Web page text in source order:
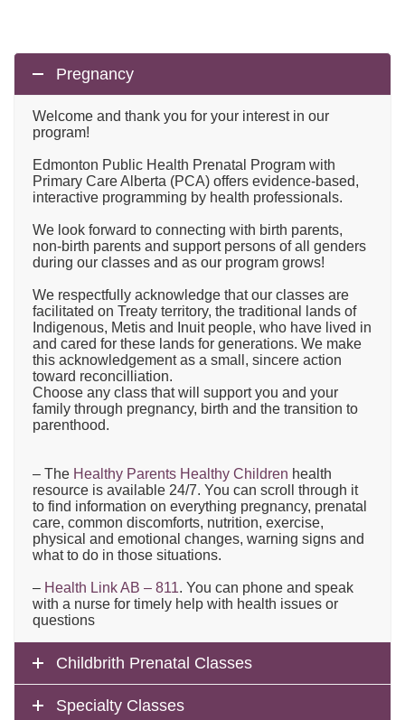
Pregnancy
Welcome and thank you for your interest in our
program!
Edmonton Public Health Prenatal Program with
Primary Care Alberta (PCA) offers evidence-based,
interactive programming by health professionals.
We look forward to connecting with birth parents,
non-birth parents and support persons of all genders
during our classes and as our program grows!
We respectfully acknowledge that our classes are
facilitated on Treaty territory, the traditional lands of
Indigenous, Metis and Inuit people, who have lived in
and cared for these lands for generations. We make
this acknowledgement as a small, sincere action
toward reconcilliation.
Choose any class that will support you and your
family through pregnancy, birth and the transition to
parenthood.
– The Healthy Parents Healthy Children health
resource is available 24/7. You can scroll through it
to find information on everything pregnancy, prenatal
care, common discomforts, nutrition, exercise,
physical and emotional changes, warning signs and
what to do in those situations.
– Health Link AB – 811. You can phone and speak
with a nurse for timely help with health issues or
questions
Childbrith Prenatal Classes
Specialty Classes